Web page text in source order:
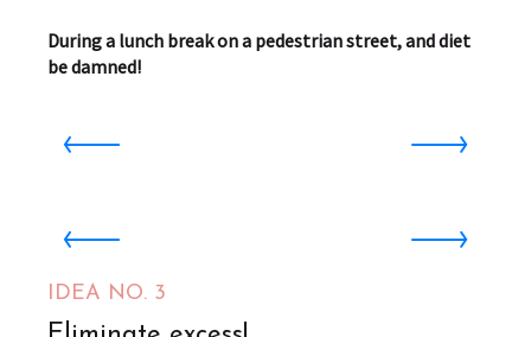
During a lunch break on a pedestrian street, and diet
be damned!
Saint-Omer
4.5€
Aire-sur-la-Lys
IDEA NO. 3